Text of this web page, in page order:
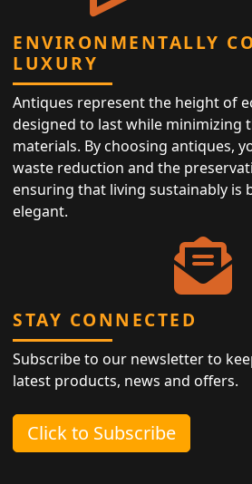
ENVIRONMENTALLY
LUXURY
Antiques represent the height of
designed to last while minimizing
materials. By choosing antiques,
waste reduction and the
ensuring that living sustainably is
elegant.
STAY CONNECTED
Subscribe to our newsletter to
latest products, news and offers.
Click to Subscribe